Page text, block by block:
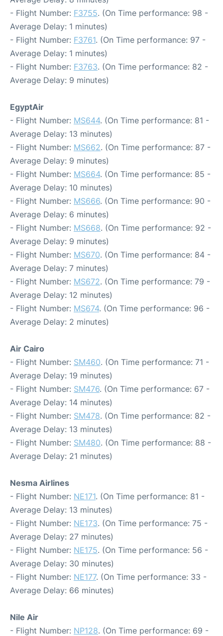
- Flight Number: F3755. (On Time performance: 98 -
Average Delay: 1 minutes)
- Flight Number: F3761. (On Time performance: 97 -
Average Delay: 1 minutes)
- Flight Number: F3763. (On Time performance: 82 -
Average Delay: 9 minutes)
EgyptAir
- Flight Number: MS644. (On Time performance: 81 -
Average Delay: 13 minutes)
- Flight Number: MS662. (On Time performance: 87 -
Average Delay: 9 minutes)
- Flight Number: MS664. (On Time performance: 85 -
Average Delay: 10 minutes)
- Flight Number: MS666. (On Time performance: 90 -
Average Delay: 6 minutes)
- Flight Number: MS668. (On Time performance: 92 -
Average Delay: 9 minutes)
- Flight Number: MS670. (On Time performance: 84 -
Average Delay: 7 minutes)
- Flight Number: MS672. (On Time performance: 79 -
Average Delay: 12 minutes)
- Flight Number: MS674. (On Time performance: 96 -
Average Delay: 2 minutes)
Air Cairo
- Flight Number: SM460. (On Time performance: 71 -
Average Delay: 19 minutes)
- Flight Number: SM476. (On Time performance: 67 -
Average Delay: 14 minutes)
- Flight Number: SM478. (On Time performance: 82 -
Average Delay: 13 minutes)
- Flight Number: SM480. (On Time performance: 88 -
Average Delay: 21 minutes)
Nesma Airlines
- Flight Number: NE171. (On Time performance: 81 -
Average Delay: 13 minutes)
- Flight Number: NE173. (On Time performance: 75 -
Average Delay: 27 minutes)
- Flight Number: NE175. (On Time performance: 56 -
Average Delay: 30 minutes)
- Flight Number: NE177. (On Time performance: 33 -
Average Delay: 66 minutes)
Nile Air
- Flight Number: NP128. (On Time performance: 69 -